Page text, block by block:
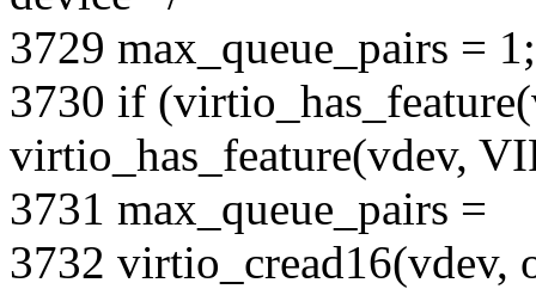
3729 max_queue_pairs = 1;
3730 if
virtio_has_feature(vdev,
3731 max_queue_pairs =
3732